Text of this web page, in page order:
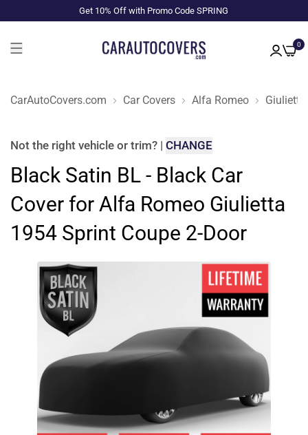
Get 10% Off with Promo Code SPRING
0
CarAutoCovers.com Car Covers Alfa Romeo Giulietta
Not the right vehicle or trim? | CHANGE
Black Satin BL - Black Car
Cover for Alfa Romeo Giulietta
1954 Sprint Coupe 2-Door